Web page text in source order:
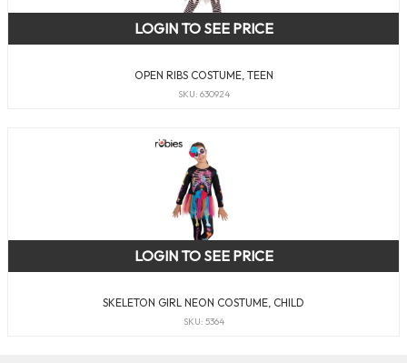
OPEN RIBS COSTUME, TEEN
SKU: 630924
LOGIN TO SEE PRICE
SKELETON GIRL NEON COSTUME, CHILD
SKU: 5364
LOGIN TO SEE PRICE